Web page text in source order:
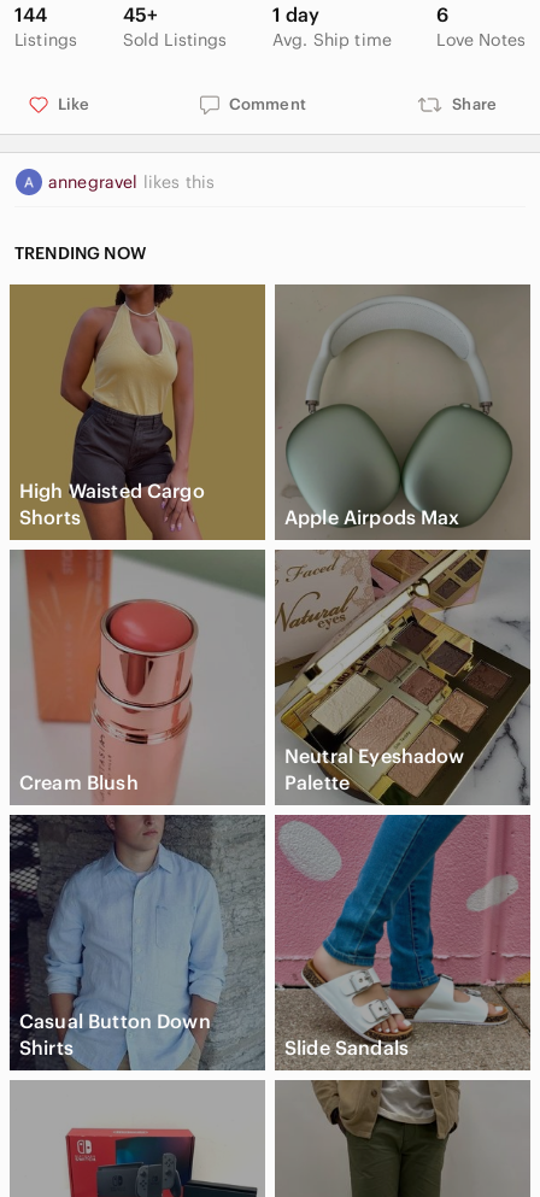
144
Listings
45+
Sold Listings
1 day
Avg. Ship time
6
Love Notes
Like Comment Share
annegravel likes this
TRENDING NOW
High Waisted Cargo
Shorts
Apple Airpods Max
Cream Blush
Neutral Eyeshadow
Palette
Casual Button Down
Shirts
Slide Sandals